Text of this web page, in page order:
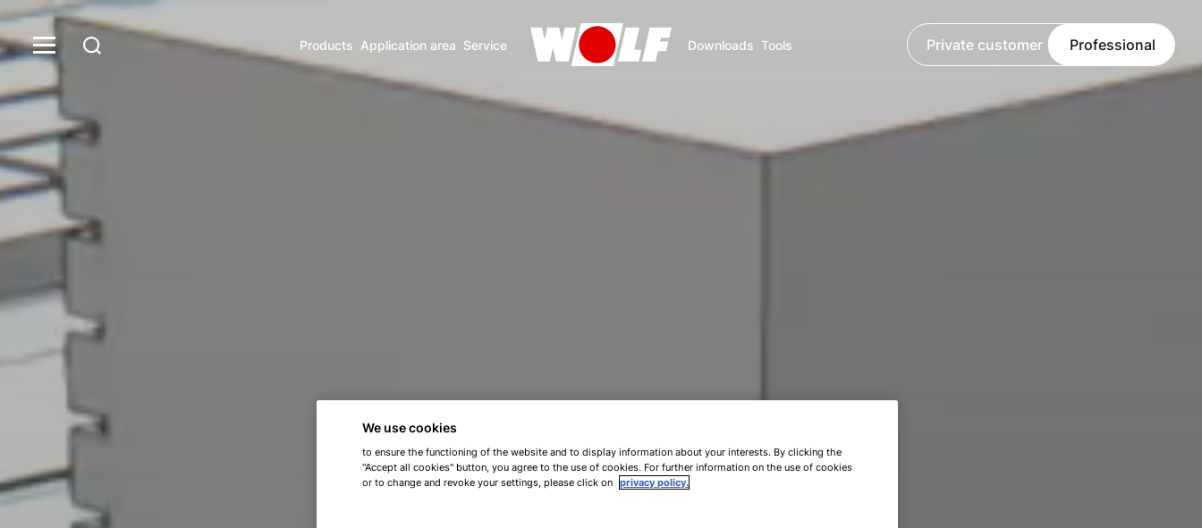
Products Application area Service Downloads Tools Private customer Professional
We use cookies
to ensure the functioning of the website and to display information about your interests. By clicking the
"Accept all cookies" button, you agree to the use of cookies. For further information on the use of cookies
or to change and revoke your settings, please click on privacy policy.